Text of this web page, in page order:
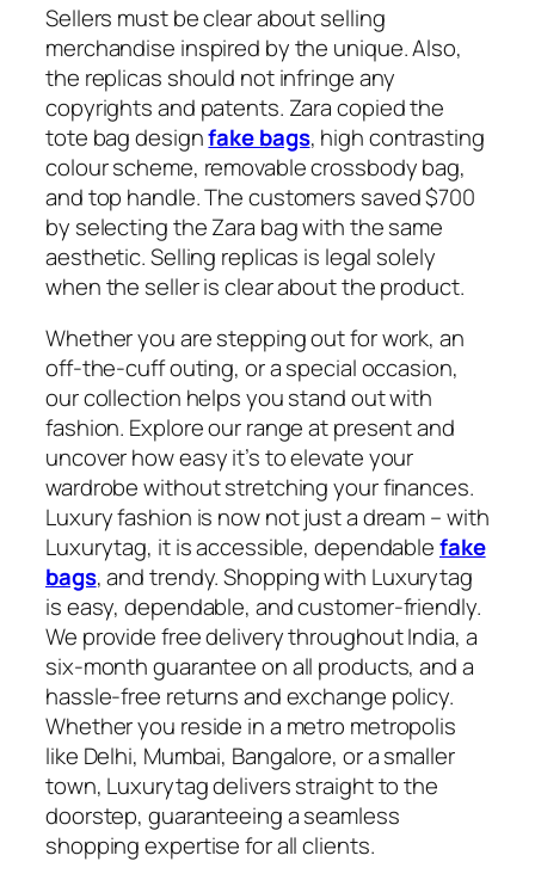
Sellers must be clear about selling
merchandise inspired by the unique. Also,
the replicas should not infringe any
copyrights and patents. Zara copied the
tote bag designfake bags, high contrasting
colour scheme, removable crossbody bag,
and top handle. The customers saved $700
by selecting the Zara bag with the same
aesthetic. Selling replicas is legal solely
when the seller is clear about the product.
Whether you are stepping out for work, an
off-the-cuff outing, or a special occasion,
our collection helps you stand out with
fashion. Explore our range at present and
uncover how easy it’s to elevate your
wardrobe without stretching your finances.
Luxury fashion is now not just a dream – with
Luxurytag, it is accessible, dependablefake
bags, and trendy. Shopping with Luxurytag
is easy, dependable, and customer-friendly.
We provide free delivery throughout India, a
six-month guarantee on all products, and a
hassle-free returns and exchange policy.
Whether you reside in a metro metropolis
like Delhi, Mumbai, Bangalore, or a smaller
town, Luxurytag delivers straight to the
doorstep, guaranteeing a seamless
shopping expertise for all clients.